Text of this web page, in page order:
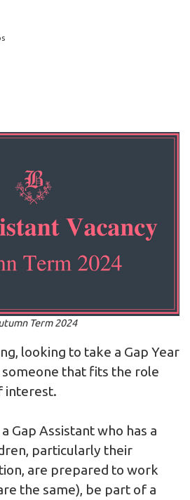
Term 2024
looking to take a Gap Year
that fits the role
interest.
Gap Assistant who has a
particularly their
are prepared to work
the same), be part of a